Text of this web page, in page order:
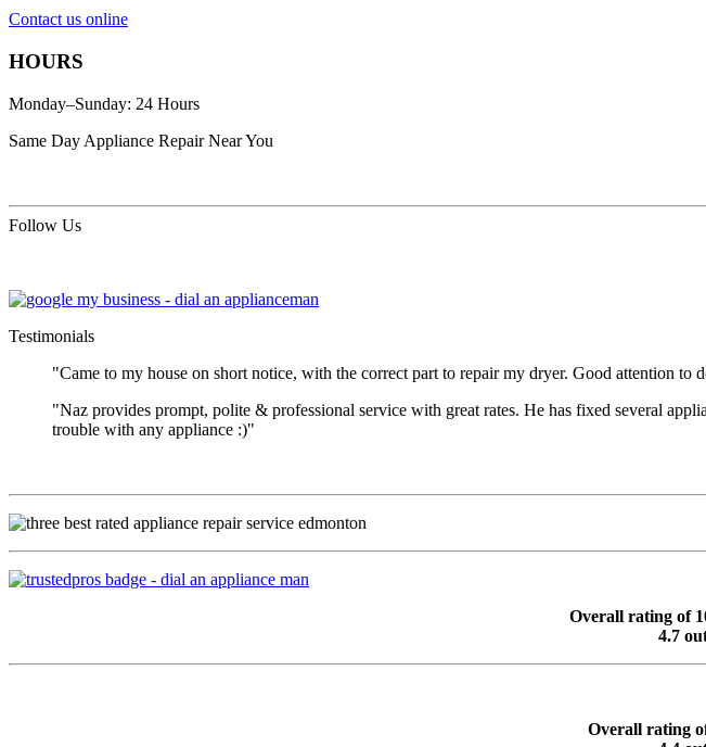
Contact us online
HOURS
Monday–Sunday: 24 Hours
Same Day Appliance Repair Near You
Follow Us
Testimonials
"Came to my house on short notice, with the correct part to repair my dryer. Good attention to
"Naz provides prompt, polite & professional service with great rates. He has fixed several
trouble with any appliance :)"
Overall rating of
4.7
Overall rating